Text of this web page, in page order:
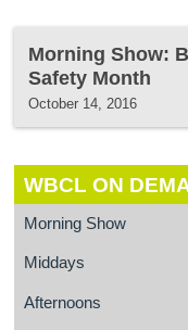
Morning Show:
Safety Month
October 14, 2016
WBCL ON
Morning Show
Middays
Afternoons